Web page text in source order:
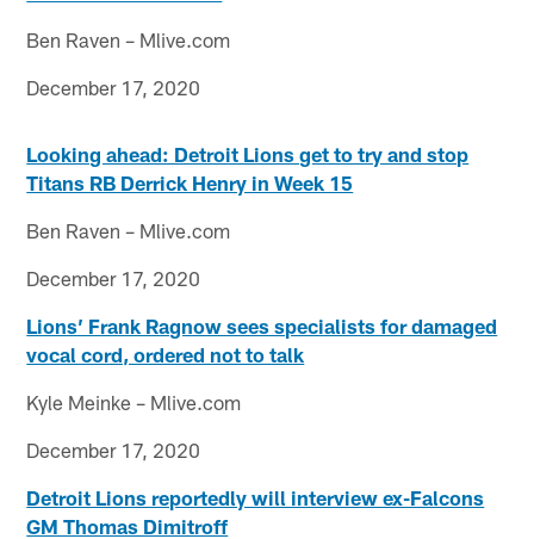
Ben Raven – Mlive.com
December 17, 2020
Looking ahead: Detroit Lions get to try and stop
Titans RB Derrick Henry in Week 15
Ben Raven – Mlive.com
December 17, 2020
Lions’ Frank Ragnow sees specialists for damaged
vocal cord, ordered not to talk
Kyle Meinke – Mlive.com
December 17, 2020
Detroit Lions reportedly will interview ex-Falcons
GM Thomas Dimitroff